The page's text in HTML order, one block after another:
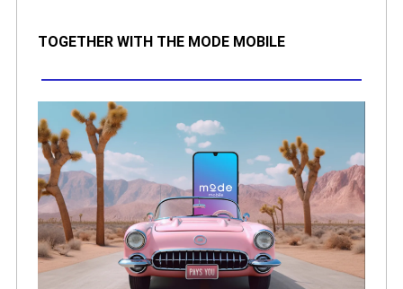
TOGETHER WITH THE MODE MOBILE